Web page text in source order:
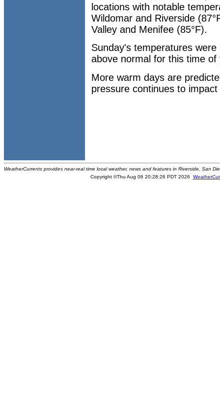
locations with notable
Wildomar and Riverside
Valley and Menifee (85°F).
Sunday's temperatures
above normal for this time of
More warm days are
pressure continues to
WeatherCurrents provides near-real time local weather, news and features in Riverside, San
Copyright ©Thu Aug 06 20:28:26 PDT 2026